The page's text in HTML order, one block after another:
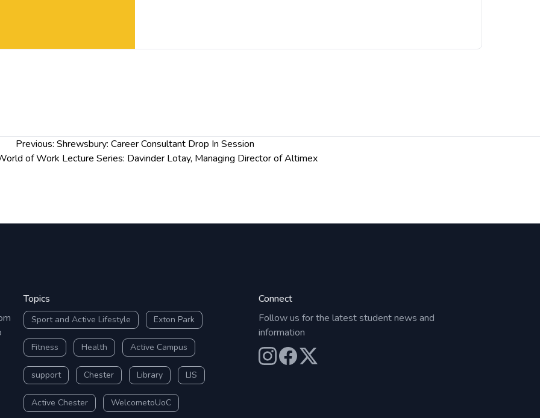
internships and graduate
application so you
please pop along
see you!
Previous: Shrewsbury: Career Consultant Drop In Session
of Work Lecture Series: Davinder Lotay, Managing Director of Altimex
Topics
Sport and Active Lifestyle Exton Park
Fitness Health Active Campus
support Chester Library LIS
Active Chester WelcometoUoC
Connect
Follow us for the latest student news and
information